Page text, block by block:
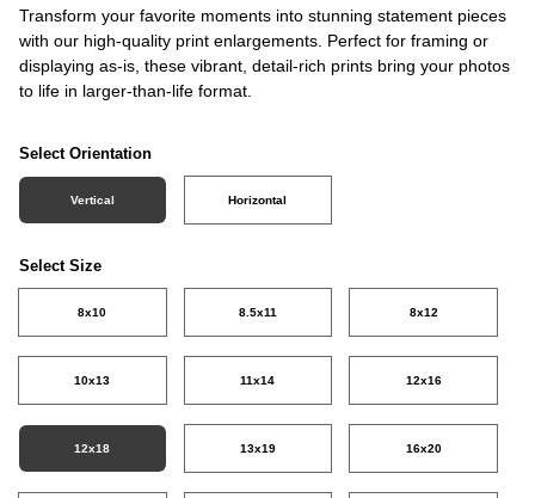
Transform your favorite moments into stunning statement pieces
with our high-quality print enlargements. Perfect for framing or
displaying as-is, these vibrant, detail-rich prints bring your photos
to life in larger-than-life format.
Select Orientation
Vertical Horizontal
Select Size
8x10 8.5x11 8x12
10x13 11x14 12x16
12x18 13x19 16x20